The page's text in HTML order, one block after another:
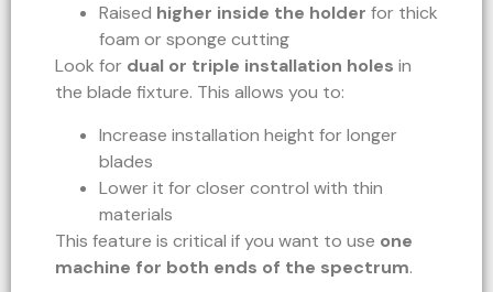
Raised higher inside the holder for thick
foam or sponge cutting
Look for dual or triple installation holes in
the blade fixture. This allows you to:
Increase installation height for longer
blades
Lower it for closer control with thin
materials
This feature is critical if you want to use one
machine for both ends of the spectrum.